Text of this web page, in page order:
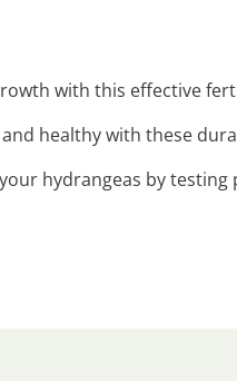
with this effective
healthy with these
hydrangeas by testing